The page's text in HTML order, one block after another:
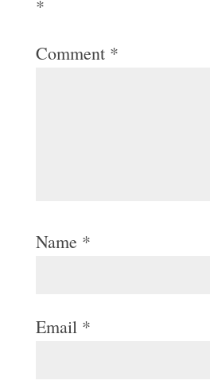
*
Comment *
Name *
Email *